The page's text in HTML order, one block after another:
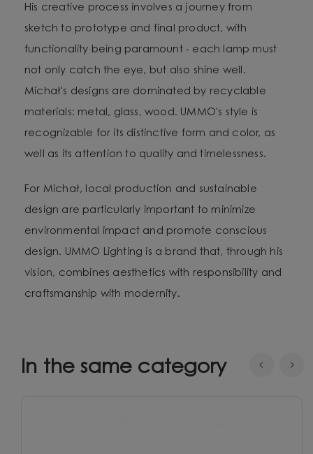
His creative process involves a journey from
sketch to prototype and final product, with
functionality being paramount - each lamp must
not only catch the eye, but also shine well.
Michał's designs are dominated by recyclable
materials: metal, glass, wood. UMMO's style is
recognizable for its distinctive form and color, as
well as its attention to quality and timelessness.
For Michał, local production and sustainable
design are particularly important to minimize
environmental impact and promote conscious
design. UMMO Lighting is a brand that, through his
vision, combines aesthetics with responsibility and
craftsmanship with modernity.
In the same category